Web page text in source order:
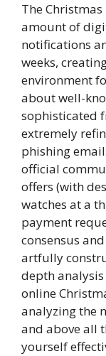
The
amount of
notifications
weeks,
environment
about well-
sophisticated
extremely
phishing
official
offers (with
watches at a
payment
consensus
artfully
depth
online
analyzing the
and above all
yourself